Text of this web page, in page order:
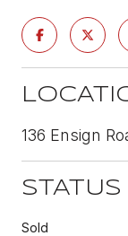
136 Ensign
STATUS
Sold